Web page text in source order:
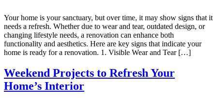
Your home is your sanctuary, but over time, it may show signs that it
needs a refresh. Whether due to wear and tear, outdated design, or
changing lifestyle needs, a renovation can enhance both
functionality and aesthetics. Here are key signs that indicate your
home is ready for a renovation. 1. Visible Wear and Tear […]
Weekend Projects to Refresh Your
Home’s Interior